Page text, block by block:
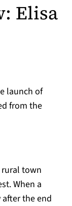
Elisa
launch of
from the
town
When a
the end